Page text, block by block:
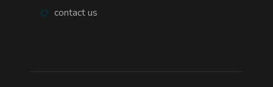
contact us